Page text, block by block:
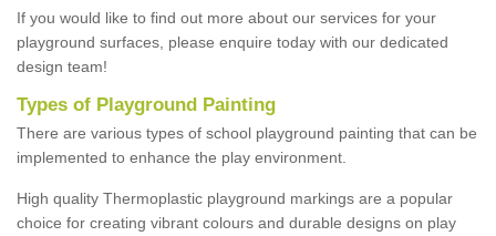
If you would like to find out more about our services for your
playground surfaces, please enquire today with our dedicated
design team!
Types of Playground Painting
There are various types of school playground painting that can be
implemented to enhance the play environment.
High quality Thermoplastic playground markings are a popular
choice for creating vibrant colours and durable designs on play